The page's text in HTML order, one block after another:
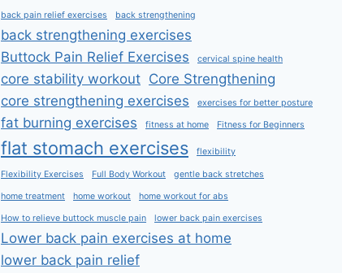
back pain relief exercises back strengthening
back strengthening exercises
Buttock Pain Relief Exercises
cervical spine health
core stability workout Core Strengthening
core strengthening exercises
exercises for better posture
fat burning exercises fitness at home Fitness for Beginners
flat stomach exercises flexibility
Flexibility Exercises Full Body Workout gentle back stretches
home treatment home workout home workout for abs
How to relieve buttock muscle pain lower back pain exercises
Lower back pain exercises at home
lower back pain relief